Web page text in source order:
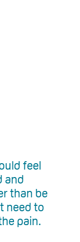
feel
and
than be
need to
pain.